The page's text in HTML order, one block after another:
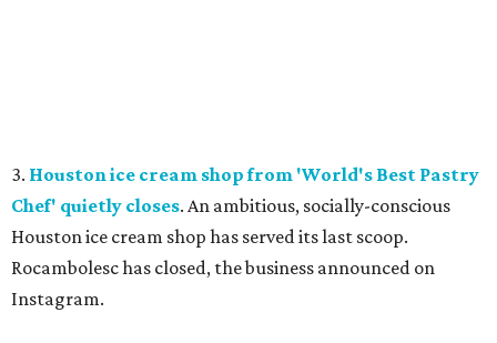
3. Houston ice cream shop from 'World's Best Pastry
Chef' quietly closes. An ambitious, socially-conscious
Houston ice cream shop has served its last scoop.
Rocambolesc has closed, the business announced on
Instagram.